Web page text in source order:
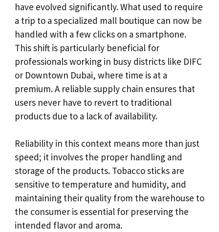
have evolved significantly. What used to require
a trip to a specialized mall boutique can now be
handled with a few clicks on a smartphone.
This shift is particularly beneficial for
professionals working in busy districts like DIFC
or Downtown Dubai, where time is at a
premium. A reliable supply chain ensures that
users never have to revert to traditional
products due to a lack of availability.
Reliability in this context means more than just
speed; it involves the proper handling and
storage of the products. Tobacco sticks are
sensitive to temperature and humidity, and
maintaining their quality from the warehouse to
the consumer is essential for preserving the
intended flavor and aroma.